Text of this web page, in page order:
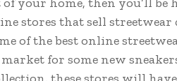
stores that sell
of the best online
for some new